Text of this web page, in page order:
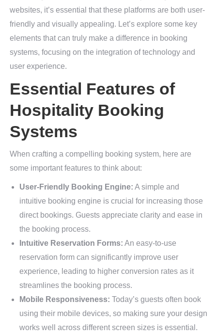
websites, it’s essential that these platforms are both user-
friendly and visually appealing. Let’s explore some key
elements that can truly make a difference in booking
systems, focusing on the integration of technology and
user experience.
Essential Features of
Hospitality Booking
Systems
When crafting a compelling booking system, here are
some important features to think about:
User-Friendly Booking Engine: A simple and
intuitive booking engine is crucial for increasing those
direct bookings. Guests appreciate clarity and ease in
the booking process.
Intuitive Reservation Forms: An easy-to-use
reservation form can significantly improve user
experience, leading to higher conversion rates as it
streamlines the booking process.
Mobile Responsiveness: Today’s guests often book
using their mobile devices, so making sure your design
works well across different screen sizes is essential.